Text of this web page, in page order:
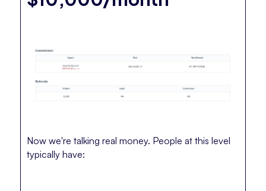
Now we're talking real money. People at this level
typically have: